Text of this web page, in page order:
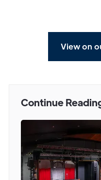
View on
Continue